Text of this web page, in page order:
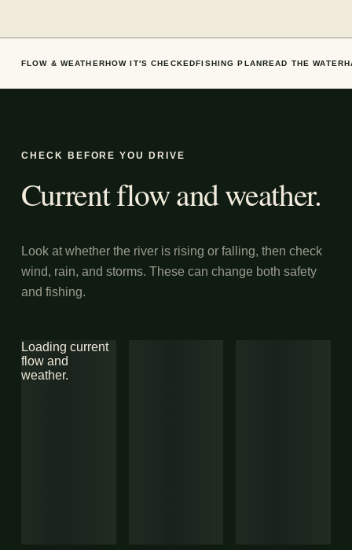
FLOW & WEATHER HOW IT'S CHECKED FISHING PLAN READ THE WATER
CHECK BEFORE YOU DRIVE
Current flow and weather.
Look at whether the river is rising or falling, then check
wind, rain, and storms. These can change both safety
and fishing.
Loading current
flow and
weather.